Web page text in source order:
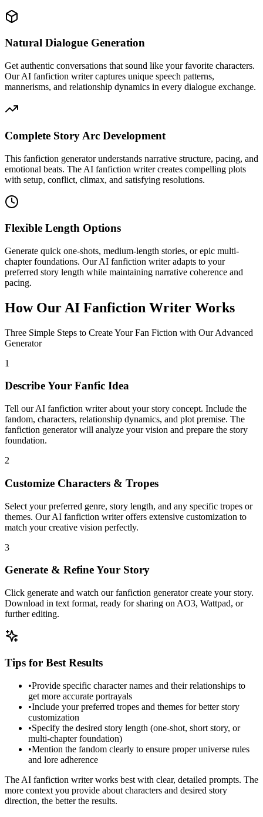
Natural Dialogue Generation
Get authentic conversations that sound like your favorite characters.
Our AI fanfiction writer captures unique speech patterns,
mannerisms, and relationship dynamics in every dialogue exchange.
Complete Story Arc Development
This fanfiction generator understands narrative structure, pacing, and
emotional beats. The AI fanfiction writer creates compelling plots
with setup, conflict, climax, and satisfying resolutions.
Flexible Length Options
Generate quick one-shots, medium-length stories, or epic multi-
chapter foundations. Our AI fanfiction writer adapts to your
preferred story length while maintaining narrative coherence and
pacing.
How Our AI Fanfiction Writer Works
Three Simple Steps to Create Your Fan Fiction with Our Advanced
Generator
1
Describe Your Fanfic Idea
Tell our AI fanfiction writer about your story concept. Include the
fandom, characters, relationship dynamics, and plot premise. The
fanfiction generator will analyze your vision and prepare the story
foundation.
2
Customize Characters & Tropes
Select your preferred genre, story length, and any specific tropes or
themes. Our AI fanfiction writer offers extensive customization to
match your creative vision perfectly.
3
Generate & Refine Your Story
Click generate and watch our fanfiction generator create your story.
Download in text format, ready for sharing on AO3, Wattpad, or
further editing.
Tips for Best Results
•Provide specific character names and their relationships to
get more accurate portrayals
•Include your preferred tropes and themes for better story
customization
•Specify the desired story length (one-shot, short story, or
multi-chapter foundation)
•Mention the fandom clearly to ensure proper universe rules
and lore adherence
The AI fanfiction writer works best with clear, detailed prompts. The
more context you provide about characters and desired story
direction, the better the results.